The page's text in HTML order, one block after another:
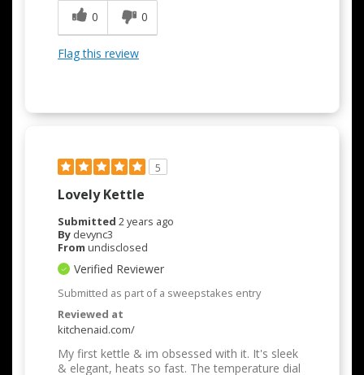
0 0
Flag this review
5
Lovely Kettle
Submitted 2 years ago
By devync3
From undisclosed
Verified Reviewer
Submitted as part of a sweepstakes entry
Reviewed at
kitchenaid.com/
My first kettle & im obsessed with it. It's sleek
& elegant, heats so fast. The temperature dial